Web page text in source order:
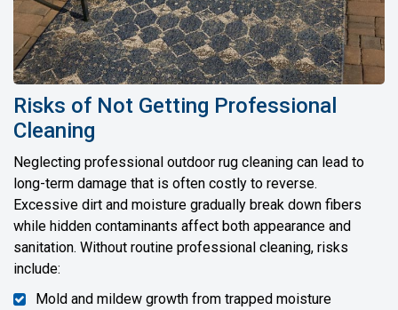
Risks of Not Getting Professional
Cleaning
Neglecting professional outdoor rug cleaning can lead to
long-term damage that is often costly to reverse.
Excessive dirt and moisture gradually break down fibers
while hidden contaminants affect both appearance and
sanitation. Without routine professional cleaning, risks
include:
Mold and mildew growth from trapped moisture